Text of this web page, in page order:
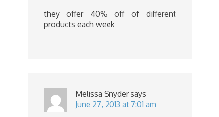
they offer 40% off of different
products each week
Melissa Snyder says
June 27, 2013 at 7:01 am